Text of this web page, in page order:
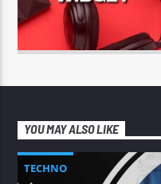
YOU MAY ALSO LIKE
TECHNO